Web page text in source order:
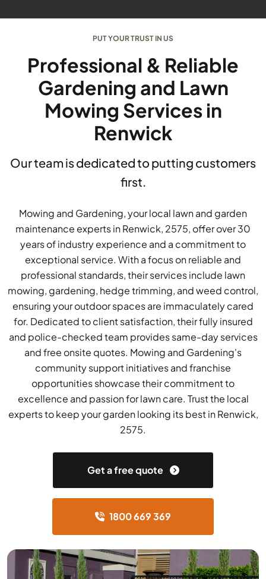
PUT YOUR TRUST IN US
Professional & Reliable
Gardening and Lawn
Mowing Services in
Renwick
Our team is dedicated to putting customers
first.
Mowing and Gardening, your local lawn and garden
maintenance experts in Renwick, 2575, offer over 30
years of industry experience and a commitment to
exceptional service. With a focus on reliable and
professional standards, their services include lawn
mowing, gardening, hedge trimming, and weed control,
ensuring your outdoor spaces are immaculately cared
for. Dedicated to client satisfaction, their fully insured
and police-checked team provides same-day services
and free onsite quotes. Mowing and Gardening's
community support initiatives and franchise
opportunities showcase their commitment to
excellence and passion for lawn care. Trust the local
experts to keep your garden looking its best in Renwick,
2575.
Get a free quote
1800 669 369